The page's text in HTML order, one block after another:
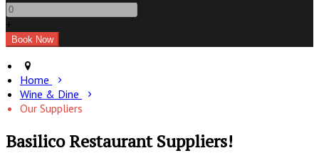
+
Home
Wine & Dine
Our Suppliers
Basilico Restaurant Suppliers!